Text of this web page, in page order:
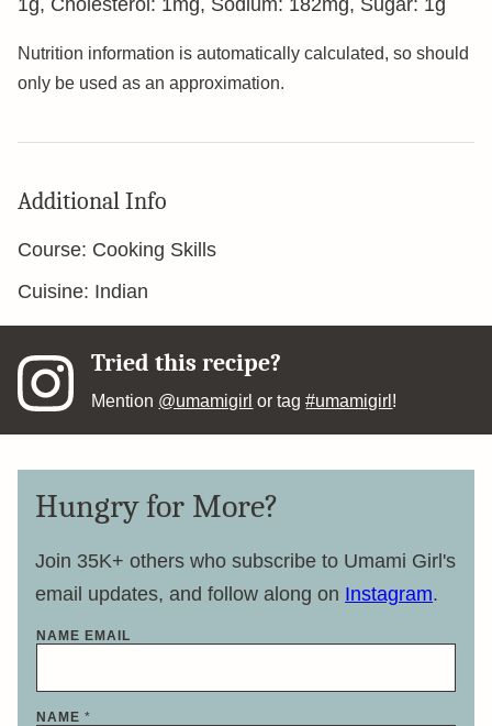
1g, Cholesterol: 1mg, Sodium: 182mg, Sugar: 1g
Nutrition information is automatically calculated, so should
only be used as an approximation.
Additional Info
Course: Cooking Skills
Cuisine: Indian
Tried this recipe?
Mention @umamigirl or tag#umamigirl !
Hungry for More?
Join 35K+ others who subscribe to Umami Girl's
email updates, and follow along on Instagram.
NAME EMAIL
NAME *